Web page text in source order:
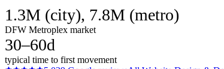
1.3M (city), 7.8M (metro)
DFW Metroplex market
30–60d
typical time to first movement